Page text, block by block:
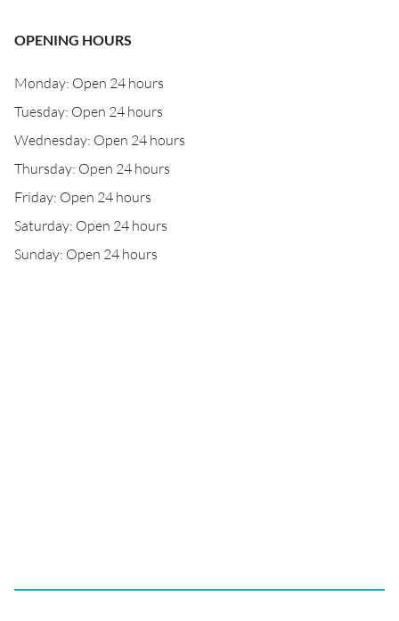
OPENING HOURS
Monday: Open 24 hours
Tuesday: Open 24 hours
Wednesday: Open 24 hours
Thursday: Open 24 hours
Friday: Open 24 hours
Saturday: Open 24 hours
Sunday: Open 24 hours